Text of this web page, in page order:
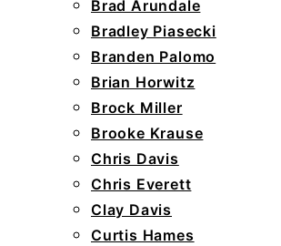
Brad Arundale
Bradley Piasecki
Branden Palomo
Brian Horwitz
Brock Miller
Brooke Krause
Chris Davis
Chris Everett
Clay Davis
Curtis Hames